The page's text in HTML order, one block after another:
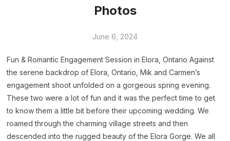
Photos
June 6, 2024
Fun & Romantic Engagement Session in Elora, Ontario Against
the serene backdrop of Elora, Ontario, Mik and Carmen’s
engagement shoot unfolded on a gorgeous spring evening.
These two were a lot of fun and it was the perfect time to get
to know them a little bit before their upcoming wedding. We
roamed through the charming village streets and then
descended into the rugged beauty of the Elora Gorge. We all